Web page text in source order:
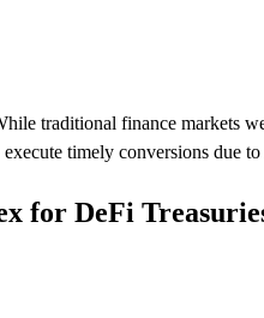
traditional finance markets
timely conversions due
for DeFi